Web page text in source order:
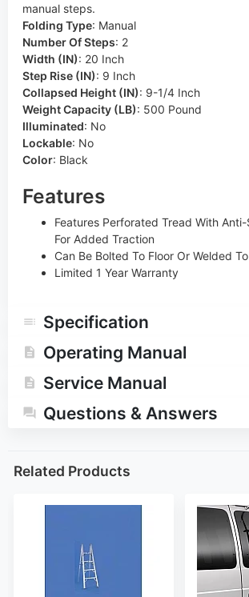
manual steps.
Folding Type: Manual
Number Of Steps: 2
Width (IN): 20 Inch
Step Rise (IN): 9 Inch
Collapsed Height (IN): 9-1/4 Inch
Weight Capacity (LB): 500 Pound
Illuminated: No
Lockable: No
Color: Black
Features
Features Perforated Tread With
For Added Traction
Can Be Bolted To Floor Or Welded
Limited 1 Year Warranty
Specification
Operating Manual
Service Manual
Questions & Answers
Related Products